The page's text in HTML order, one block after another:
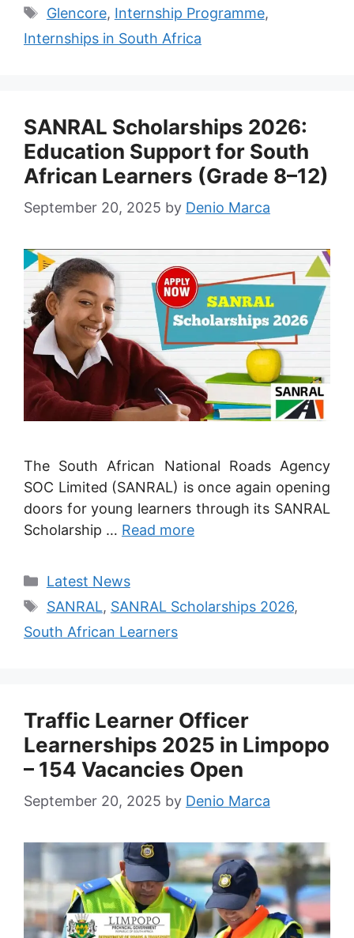
Tags
Glencore, Internship Programme,
Internships in South Africa
SANRAL Scholarships 2026:
Education Support for South
African Learners (Grade 8–12)
September 20, 2025 by Denio Marca
The South African National Roads Agency
SOC Limited (SANRAL) is once again opening
doors for young learners through its SANRAL
Scholarship … Read more
Categories
Latest News
Tags
SANRAL, SANRAL Scholarships 2026,
South African Learners
Traffic Learner Officer
Learnerships 2025 in Limpopo
– 154 Vacancies Open
September 20, 2025 by Denio Marca